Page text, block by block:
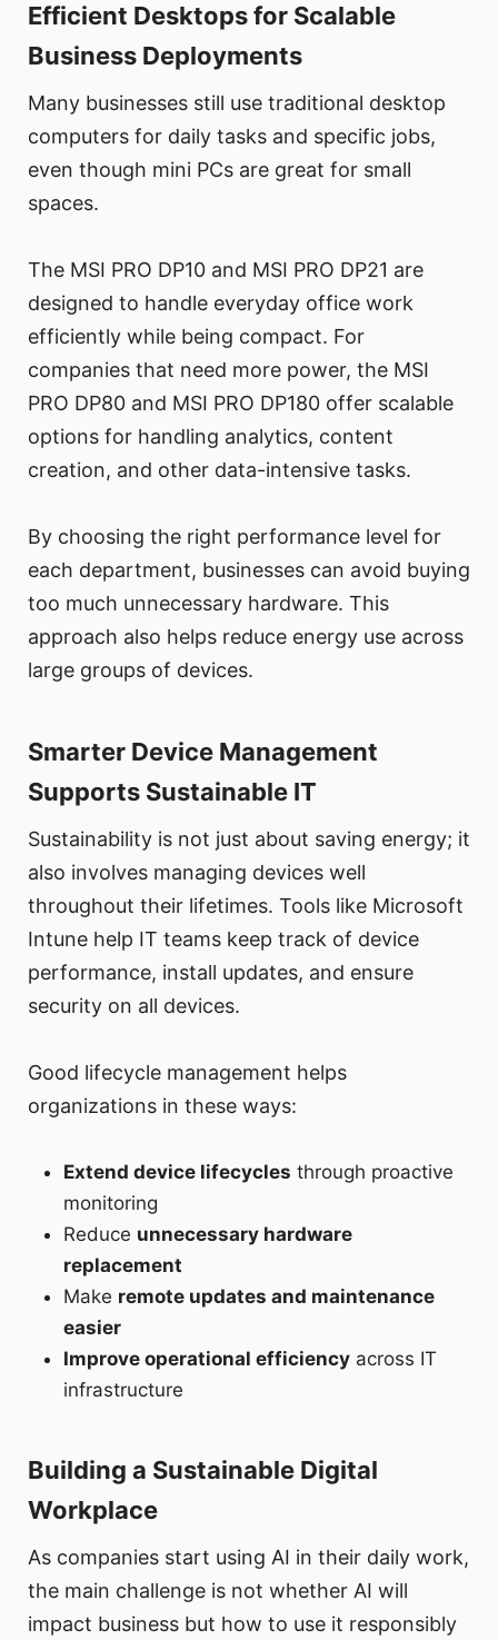
Efficient Desktops for Scalable
Business Deployments
Many businesses still use traditional desktop
computers for daily tasks and specific jobs,
even though mini PCs are great for small
spaces.
The MSI PRO DP10 and MSI PRO DP21 are
designed to handle everyday office work
efficiently while being compact. For
companies that need more power, the MSI
PRO DP80 and MSI PRO DP180 offer scalable
options for handling analytics, content
creation, and other data-intensive tasks.
By choosing the right performance level for
each department, businesses can avoid buying
too much unnecessary hardware. This
approach also helps reduce energy use across
large groups of devices.
Smarter Device Management
Supports Sustainable IT
Sustainability is not just about saving energy; it
also involves managing devices well
throughout their lifetimes. Tools like Microsoft
Intune help IT teams keep track of device
performance, install updates, and ensure
security on all devices.
Good lifecycle management helps
organizations in these ways:
Extend device lifecycles through proactive
monitoring
Reduce unnecessary hardware
replacement
Make remote updates and maintenance
easier
Improve operational efficiency across IT
infrastructure
Building a Sustainable Digital
Workplace
As companies start using AI in their daily work,
the main challenge is not whether AI will
impact business but how to use it responsibly